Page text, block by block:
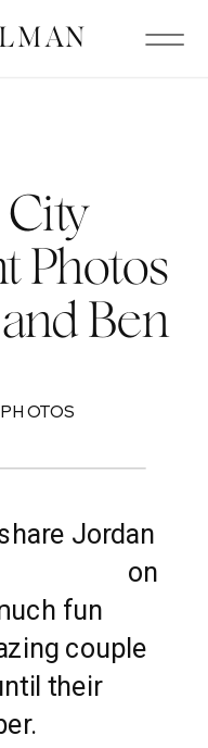
Photos
Ben
Jordan
on
fun
couple
their